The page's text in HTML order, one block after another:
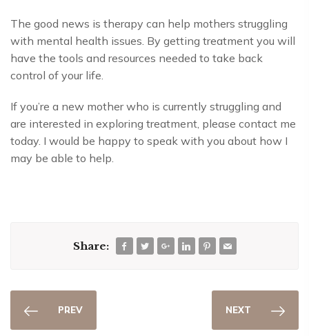
The good news is therapy can help mothers struggling
with mental health issues. By getting treatment you will
have the tools and resources needed to take back
control of your life.
If you’re a new mother who is currently struggling and
are interested in exploring treatment, please contact me
today. I would be happy to speak with you about how I
may be able to help.
Share:
PREV NEXT